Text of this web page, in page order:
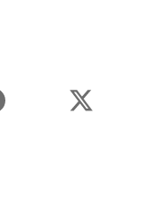
Facebook